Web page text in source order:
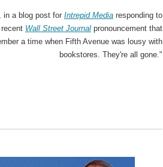
in a blog post for Intrepid Media responding to
Wall Street Journal pronouncement that
a time when Fifth Avenue was lousy with
bookstores. They're all gone."